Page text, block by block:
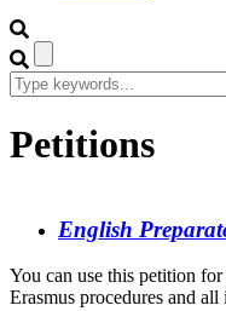
Petitions
English
You can use this petition
Erasmus procedures and all